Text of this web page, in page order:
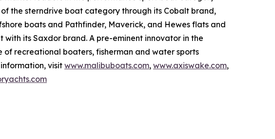
the sterndrive boat category through its Cobalt brand,
boats and Pathfinder, Maverick, and Hewes flats and
its Saxdor brand. A pre-eminent innovator in the
recreational boaters, fisherman and water sports
visit www.malibuboats.com, www.axiswake.com,